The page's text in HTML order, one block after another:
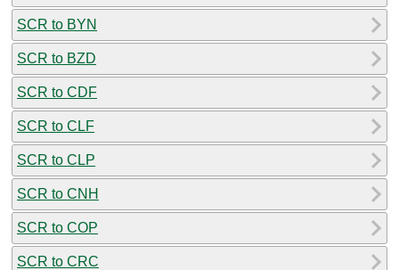
SCR to BYN
SCR to BZD
SCR to CDF
SCR to CLF
SCR to CLP
SCR to CNH
SCR to COP
SCR to CRC